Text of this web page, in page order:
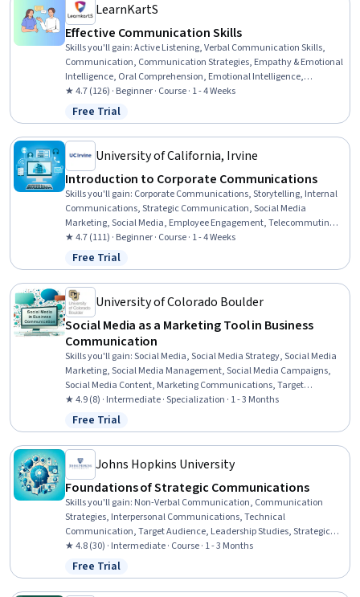
LearnKartS
Effective Communication Skills
Skills you'll gain:Active Listening, Verbal Communication Skills,
Communication, Communication Strategies, Empathy & Emotional
Intelligence, Oral Comprehension, Emotional Intelligence,
Persuasive Communication, Public Speaking, Non-Verbal
Communication, Business Communication, Tactfulness, Conflict
Management, Relationship Management, Teamwork
★ 4.7 (126) · Beginner · Course · 1 - 4 Weeks
Status: Free Trial
Free Trial
University of California, Irvine
Introduction to Corporate Communications
Skills you'll gain: Corporate Communications, Storytelling, Internal
Communications, Strategic Communication, Social Media
Marketing, Social Media, Employee Engagement, Telecommuting,
Public Relations, Business Communication, Communication
Strategies, Communication, Driving engagement
★ 4.7 (111) · Beginner · Course · 1 - 4 Weeks
Status: Free Trial
Free Trial
University of Colorado Boulder
Social Media as a Marketing Tool in Business
Communication
Skills you'll gain:Social Media, Social Media Strategy, Social Media
Marketing, Social Media Management, Social Media Campaigns,
Social Media Content, Marketing Communications, Target
Audience, Strategic Communication, Media Planning, Brand
Marketing, Media Strategy, Communication Planning, Media and
Communications, Digital Media Strategy, Brand Strategy, Brand
Management, Social Media Analytics, Paid media, Content Creation
★ 4.9 (8) · Intermediate · Specialization · 1 - 3 Months
Status: Free Trial
Free Trial
Johns Hopkins University
Foundations of Strategic Communications
Skills you'll gain: Non-Verbal Communication, Communication
Strategies, Interpersonal Communications, Technical
Communication, Target Audience, Leadership Studies, Strategic
Communication, Communication, Stakeholder Communications,
Persuasive Communication, Professional Development, Leadership,
Influencing, Rapport Building, Professionalism, Organizational
Leadership, Active Listening
★ 4.8 (30) · Intermediate · Course · 1 - 3 Months
Status: Free Trial
Free Trial